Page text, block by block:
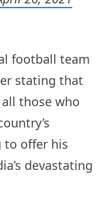
football team
stating that
those who
to offer his
devastating